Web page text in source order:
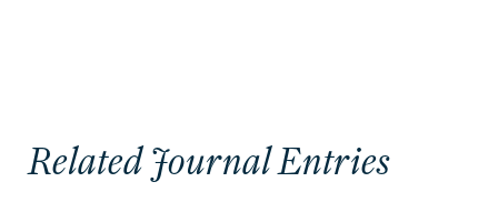
Related Journal Entries